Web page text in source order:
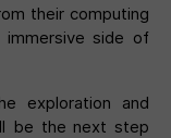
their computing
immersive side of
exploration and
be the next step